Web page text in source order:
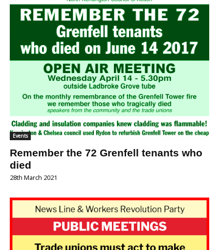
Events
Remember the 72 Grenfell tenants who
died
28th March 2021